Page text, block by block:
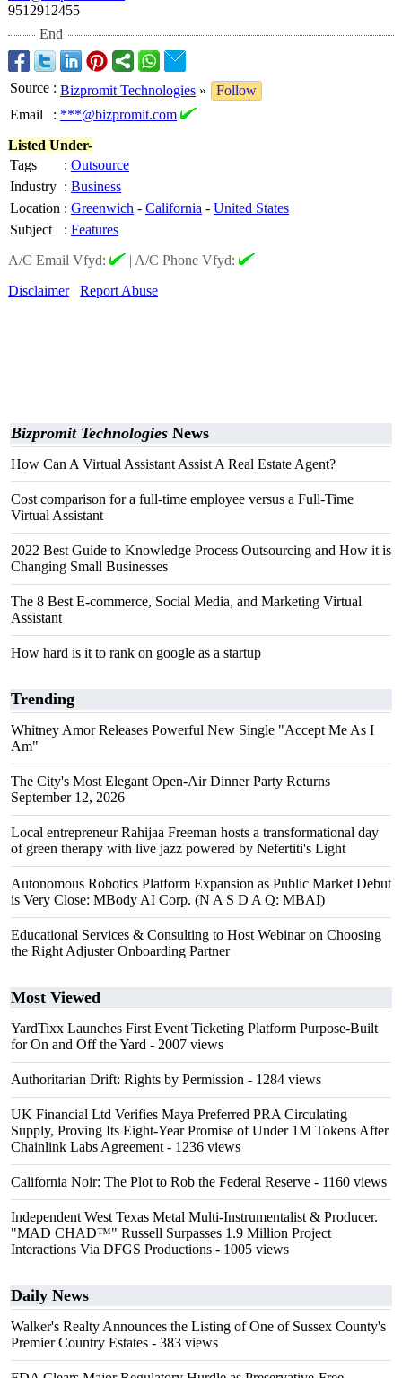
9512912455
End
Source : Bizpromit Technologies »
Follow
Email
: ***@bizpromit.com
Listed Under-
Tags
: Outsource
Industry : Business
Location : Greenwich - California - United States
Subject
: Features
A/C Email Vfyd:
| A/C Phone Vfyd:
Disclaimer
Report Abuse
Bizpromit Technologies News
How Can A Virtual Assistant Assist A Real Estate Agent?
Cost comparison for a full-time employee versus a Full-Time
Virtual Assistant
2022 Best Guide to Knowledge Process Outsourcing and How it is
Changing Small Businesses
The 8 Best E-commerce, Social Media, and Marketing Virtual
Assistant
How hard is it to rank on google as a startup
Trending
Whitney Amor Releases Powerful New Single "Accept Me As I
Am"
The City's Most Elegant Open-Air Dinner Party Returns
September 12, 2026
Local entrepreneur Rahijaa Freeman hosts a transformational day
of green therapy with live jazz powered by Nefertiti's Light
Autonomous Robotics Platform Expansion as Public Market Debut
is Very Close: MBody AI Corp. (N A S D A Q: MBAI)
Educational Services & Consulting to Host Webinar on Choosing
the Right Adjuster Onboarding Partner
Most Viewed
YardTixx Launches First Event Ticketing Platform Purpose-Built
for On and Off the Yard - 2007 views
Authoritarian Drift: Rights by Permission - 1284 views
UK Financial Ltd Verifies Maya Preferred PRA Circulating
Supply, Proving Its Eight-Year Promise of Under 1M Tokens After
Chainlink Labs Agreement - 1236 views
California Noir: The Plot to Rob the Federal Reserve - 1160 views
Independent West Texas Metal Multi-Instrumentalist & Producer.
"MAD CHAD™" Russell Surpasses 1.9 Million Project
Interactions Via DFGS Productions - 1005 views
Daily News
Walker's Realty Announces the Listing of One of Sussex County's
Premier Country Estates - 383 views